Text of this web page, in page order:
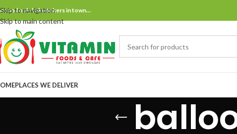
Skip to navigation
Skip to main content
and only bake bakers in town…
PLACES WE DELIVER